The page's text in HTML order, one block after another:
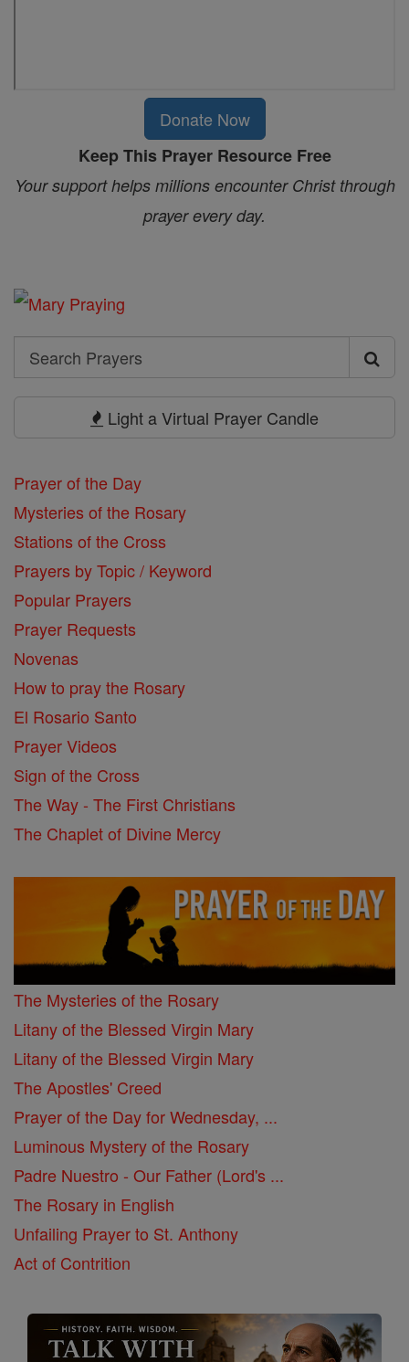
Donate Now
Keep This Prayer Resource Free
Your support helps millions encounter Christ through
prayer every day.
Search
Search
Light a Virtual Prayer Candle
Prayer of the Day
Mysteries of the Rosary
Stations of the Cross
Prayers by Topic / Keyword
Popular Prayers
Prayer Requests
Novenas
How to pray the Rosary
El Rosario Santo
Prayer Videos
Sign of the Cross
The Way - The First Christians
The Chaplet of Divine Mercy
The Mysteries of the Rosary
Litany of the Blessed Virgin Mary
Litany of the Blessed Virgin Mary
The Apostles' Creed
Prayer of the Day for Wednesday, ...
Luminous Mystery of the Rosary
Padre Nuestro - Our Father (Lord's ...
The Rosary in English
Unfailing Prayer to St. Anthony
Act of Contrition